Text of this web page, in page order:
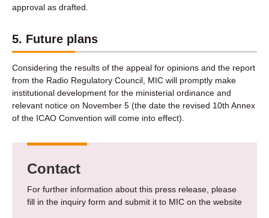
approval as drafted.
5. Future plans
Considering the results of the appeal for opinions and the report
from the Radio Regulatory Council, MIC will promptly make
institutional development for the ministerial ordinance and
relevant notice on November 5 (the date the revised 10th Annex
of the ICAO Convention will come into effect).
Contact
For further information about this press release, please
fill in the inquiry form and submit it to MIC on the website